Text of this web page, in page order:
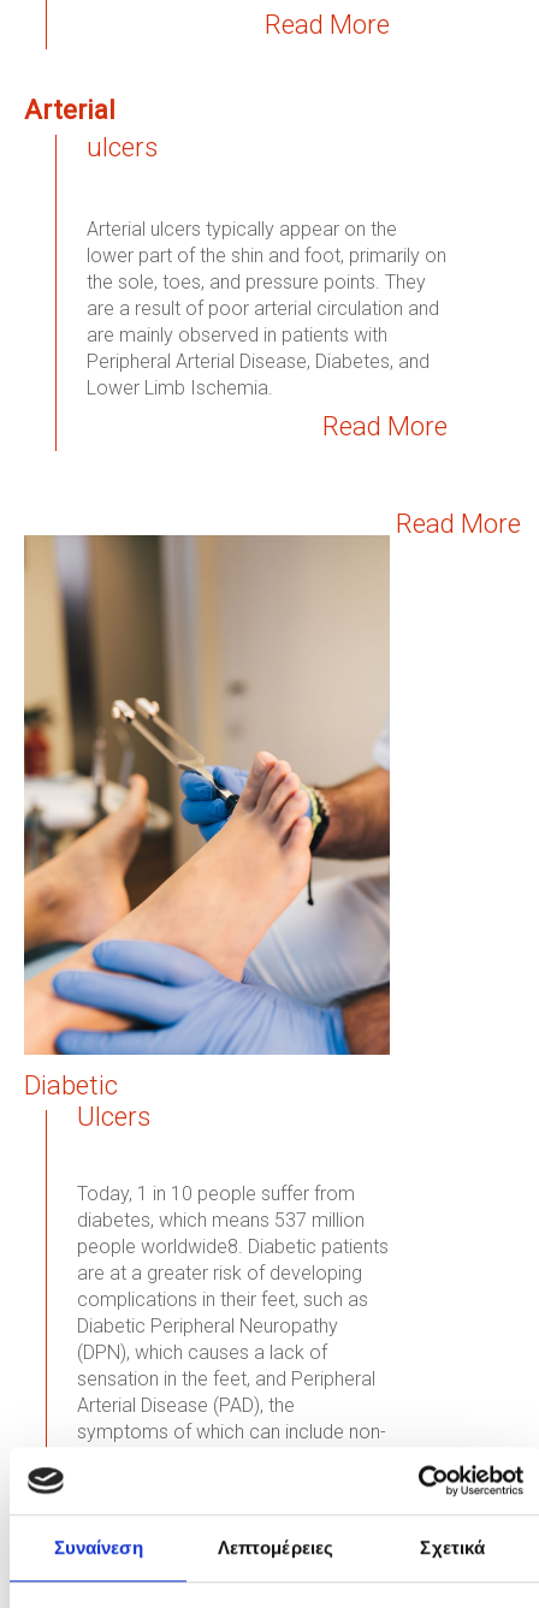
Συναίνεση Λεπτομέρειες Σχετικά
Read More
Arterial
ulcers
Arterial ulcers typically appear on the
lower part of the shin and foot, primarily on
the sole, toes, and pressure points. They
are a result of poor arterial circulation and
are mainly observed in patients with
Peripheral Arterial Disease, Diabetes, and
Lower Limb Ischemia.
Read More
Read More
Diabetic
Ulcers
Today, 1 in 10 people suffer from
diabetes, which means 537 million
people worldwide8. Diabetic patients
are at a greater risk of developing
complications in their feet, such as
Diabetic Peripheral Neuropathy
(DPN), which causes a lack of
sensation in the feet, and Peripheral
Arterial Disease (PAD), the
symptoms of which can include non-